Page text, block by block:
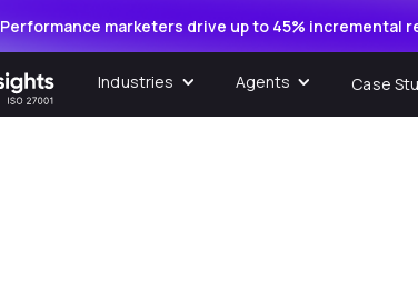
Performance marketers drive up to 45% incremental
Industries Agents Case